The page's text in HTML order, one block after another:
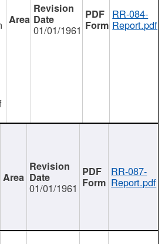
01/01/1961
RR-084-
Report.pdf
01/01/1961
RR-087-
Report.pdf